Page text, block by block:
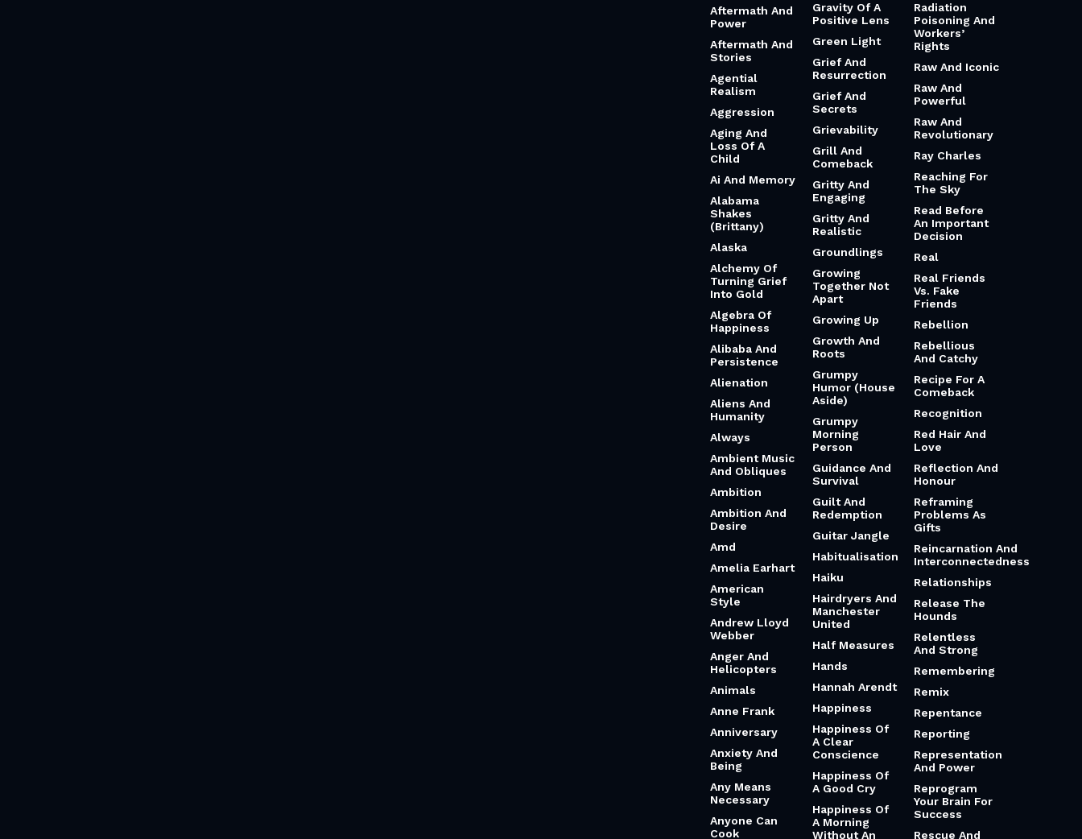
Aftermath And
Power
Aftermath And
Stories
Agential
Realism
Aggression
Aging And
Loss Of A
Child
Ai And Memory
Alabama
Shakes
(Brittany)
Alaska
Alchemy Of
Turning Grief
Into Gold
Algebra Of
Happiness
Alibaba And
Persistence
Alienation
Aliens And
Humanity
Always
Ambient Music
And Obliques
Ambition
Ambition And
Desire
Amd
Amelia Earhart
American
Style
Andrew Lloyd
Webber
Anger And
Helicopters
Animals
Anne Frank
Anniversary
Anxiety And
Being
Any Means
Necessary
Anyone Can
Cook
Gravity Of A
Positive Lens
Green Light
Grief And
Resurrection
Grief And
Secrets
Grievability
Grill And
Comeback
Gritty And
Engaging
Gritty And
Realistic
Groundlings
Growing
Together Not
Apart
Growing Up
Growth And
Roots
Grumpy
Humor (House
Aside)
Grumpy
Morning
Person
Guidance And
Survival
Guilt And
Redemption
Guitar Jangle
Habitualisation
Haiku
Hairdryers And
Manchester
United
Half Measures
Hands
Hannah Arendt
Happiness
Happiness Of
A Clear
Conscience
Happiness Of
A Good Cry
Happiness Of
A Morning
Without An
Radiation
Poisoning And
Workers’
Rights
Raw And Iconic
Raw And
Powerful
Raw And
Revolutionary
Ray Charles
Reaching For
The Sky
Read Before
An Important
Decision
Real
Real Friends
Vs. Fake
Friends
Rebellion
Rebellious
And Catchy
Recipe For A
Comeback
Recognition
Red Hair And
Love
Reflection And
Honour
Reframing
Problems As
Gifts
Reincarnation And
Interconnectedness
Relationships
Release The
Hounds
Relentless
And Strong
Remembering
Remix
Repentance
Reporting
Representation
And Power
Reprogram
Your Brain For
Success
Rescue And